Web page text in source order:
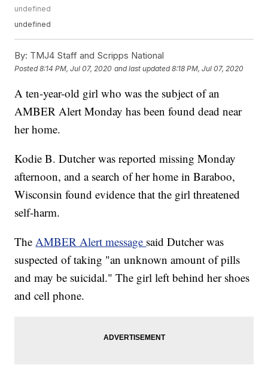
undefined
undefined
By: TMJ4 Staff and Scripps National
Posted8:14 PM, Jul 07, 2020 and last updated 8:18 PM, Jul 07, 2020
A ten-year-old girl who was the subject of an
AMBER Alert Monday has been found dead near
her home.
Kodie B. Dutcher was reported missing Monday
afternoon, and a search of her home in Baraboo,
Wisconsin found evidence that the girl threatened
self-harm.
TheAMBER Alert message said Dutcher was
suspected of taking "an unknown amount of pills
and may be suicidal." The girl left behind her shoes
and cell phone.